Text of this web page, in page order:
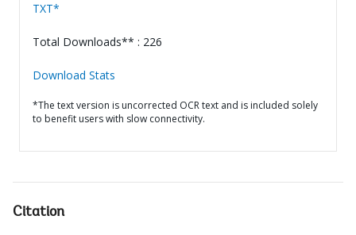
TXT*
Total Downloads** : 226
Download Stats
*The text version is uncorrected OCR text and is included solely
to benefit users with slow connectivity.
Citation